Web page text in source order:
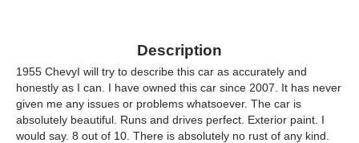
Description
1955 ChevyI will try to describe this car as accurately and
honestly as I can. I have owned this car since 2007. It has never
given me any issues or problems whatsoever. The car is
absolutely beautiful. Runs and drives perfect. Exterior paint. I
would say. 8 out of 10. There is absolutely no rust of any kind.